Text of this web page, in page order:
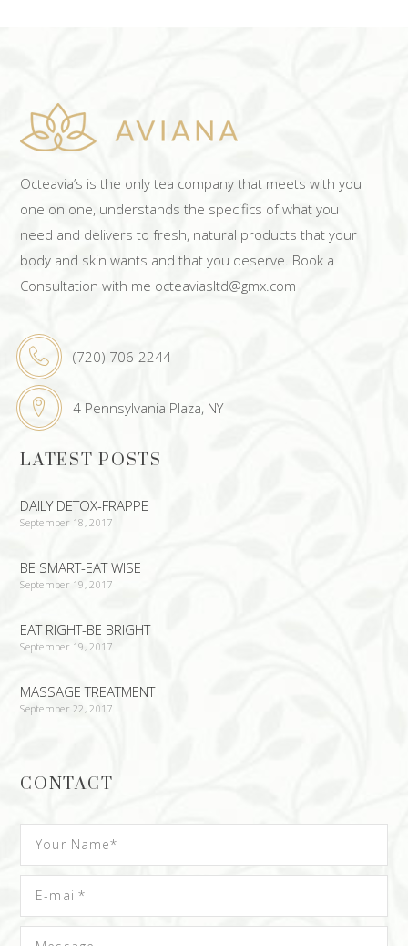
Octeavia’s is the only tea company that meets with you
one on one, understands the specifics of what you
need and delivers to fresh, natural products that your
body and skin wants and that you deserve. Book a
Consultation with me octeaviasltd@gmx.com
(720) 706-2244
4 Pennsylvania Plaza, NY
LATEST POSTS
DAILY DETOX-FRAPPE
September 18, 2017
BE SMART-EAT WISE
September 19, 2017
EAT RIGHT-BE BRIGHT
September 19, 2017
MASSAGE TREATMENT
September 22, 2017
CONTACT